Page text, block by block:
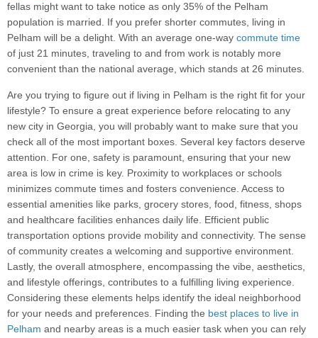
fellas might want to take notice as only 35% of the Pelham
population is married. If you prefer shorter commutes, living in
Pelham will be a delight. With an average one-way commute time
of just 21 minutes, traveling to and from work is notably more
convenient than the national average, which stands at 26 minutes.
Are you trying to figure out if living in Pelham is the right fit for your
lifestyle? To ensure a great experience before relocating to any
new city in Georgia, you will probably want to make sure that you
check all of the most important boxes. Several key factors deserve
attention. For one, safety is paramount, ensuring that your new
area is low in crime is key. Proximity to workplaces or schools
minimizes commute times and fosters convenience. Access to
essential amenities like parks, grocery stores, food, fitness, shops
and healthcare facilities enhances daily life. Efficient public
transportation options provide mobility and connectivity. The sense
of community creates a welcoming and supportive environment.
Lastly, the overall atmosphere, encompassing the vibe, aesthetics,
and lifestyle offerings, contributes to a fulfilling living experience.
Considering these elements helps identify the ideal neighborhood
for your needs and preferences. Finding the best places to live in
Pelham and nearby areas is a much easier task when you can rely